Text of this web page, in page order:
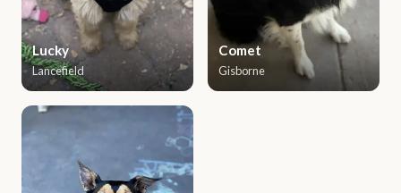
Lucky
Lancefield
Comet
Gisborne